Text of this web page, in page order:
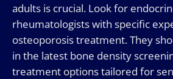
adults is crucial. Look for
rheumatologists with specific
osteoporosis treatment. They
in the latest bone density
treatment options tailored for